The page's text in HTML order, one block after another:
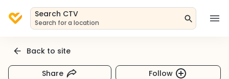
Search CTV
Search for a location
Back to site
Share Follow